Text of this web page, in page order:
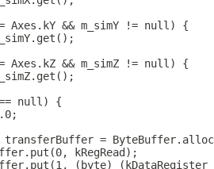
Axes.kY && m_simY != null) {
Axes.kZ && m_simZ != null) {
null) {
transferBuffer =
kRegRead);
(byte) (kDataRegister